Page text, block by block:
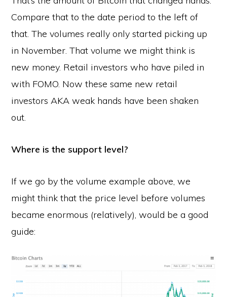
Compare that to the date period to the left of
that. The volumes really only started picking up
in November. That volume we might think is
new money. Retail investors who have piled in
with FOMO. Now these same new retail
investors AKA weak hands have been shaken
out.
Where is the support level?
If we go by the volume example above, we
might think that the price level before volumes
became enormous (relatively), would be a good
guide: